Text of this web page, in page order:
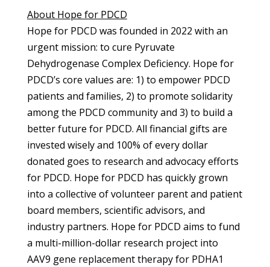
About Hope for PDCD
Hope for PDCD was founded in 2022 with an
urgent mission: to cure Pyruvate
Dehydrogenase Complex Deficiency. Hope for
PDCD’s core values are: 1) to empower PDCD
patients and families, 2) to promote solidarity
among the PDCD community and 3) to build a
better future for PDCD. All financial gifts are
invested wisely and 100% of every dollar
donated goes to research and advocacy efforts
for PDCD. Hope for PDCD has quickly grown
into a collective of volunteer parent and patient
board members, scientific advisors, and
industry partners. Hope for PDCD aims to fund
a multi-million-dollar research project into
AAV9 gene replacement therapy for PDHA1